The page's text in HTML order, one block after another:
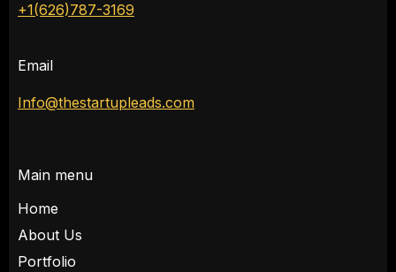
+1(626)787-3169
Email
Info@thestartupleads.com
Main menu
Home
About Us
Portfolio